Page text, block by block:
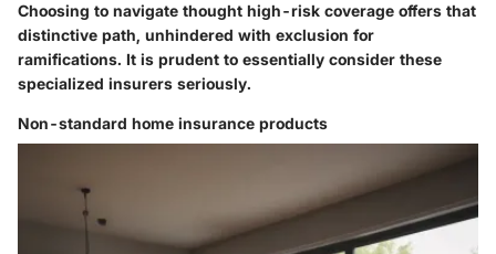
Choosing to navigate thought high-risk coverage offers that
distinctive path, unhindered with exclusion for
ramifications. It is prudent to essentially consider these
specialized insurers seriously.
Non-standard home insurance products